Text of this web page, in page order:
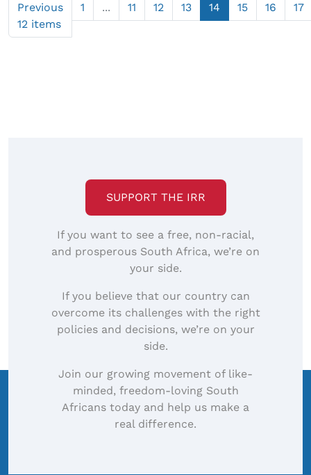
Previous
12 items
1 ... 11 12 13 14 15 16 17
SUPPORT THE IRR
If you want to see a free, non-racial,
and prosperous South Africa, we’re on
your side.
If you believe that our country can
overcome its challenges with the right
policies and decisions, we’re on your
side.
Join our growing movement of like-
minded, freedom-loving South
Africans today and help us make a
real difference.